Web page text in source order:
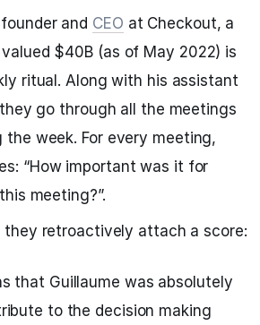
and CEO at Checkout, a
$40B (as of May 2022) is
ritual. Along with his assistant
go through all the meetings
the week. For every meeting,
“How important was it for
meeting?”.
they retroactively attach a score:
that Guillaume was absolutely
to the decision making